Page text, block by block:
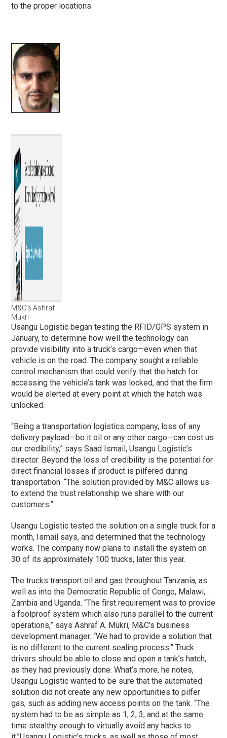
to the proper locations.
M&C’s Ashraf
Mukri
Usangu Logistic began testing the RFID/GPS system in
January, to determine how well the technology can
provide visibility into a truck’s cargo—even when that
vehicle is on the road. The company sought a reliable
control mechanism that could verify that the hatch for
accessing the vehicle’s tank was locked, and that the firm
would be alerted at every point at which the hatch was
unlocked.
“Being a transportation logistics company, loss of any
delivery payload—be it oil or any other cargo—can cost us
our credibility,” says Saad Ismail, Usangu Logistic’s
director. Beyond the loss of credibility is the potential for
direct financial losses if product is pilfered during
transportation. “The solution provided by M&C allows us
to extend the trust relationship we share with our
customers.”
Usangu Logistic tested the solution on a single truck for a
month, Ismail says, and determined that the technology
works. The company now plans to install the system on
30 of its approximately 100 trucks, later this year.
The trucks transport oil and gas throughout Tanzania, as
well as into the Democratic Republic of Congo, Malawi,
Zambia and Uganda. “The first requirement was to provide
a foolproof system which also runs parallel to the current
operations,” says Ashraf A. Mukri, M&C’s business
development manager. “We had to provide a solution that
is no different to the current sealing process.” Truck
drivers should be able to close and open a tank’s hatch,
as they had previously done. What’s more, he notes,
Usangu Logistic wanted to be sure that the automated
solution did not create any new opportunities to pilfer
gas, such as adding new access points on the tank. “The
system had to be as simple as 1, 2, 3, and at the same
time stealthy enough to virtually avoid any hacks to